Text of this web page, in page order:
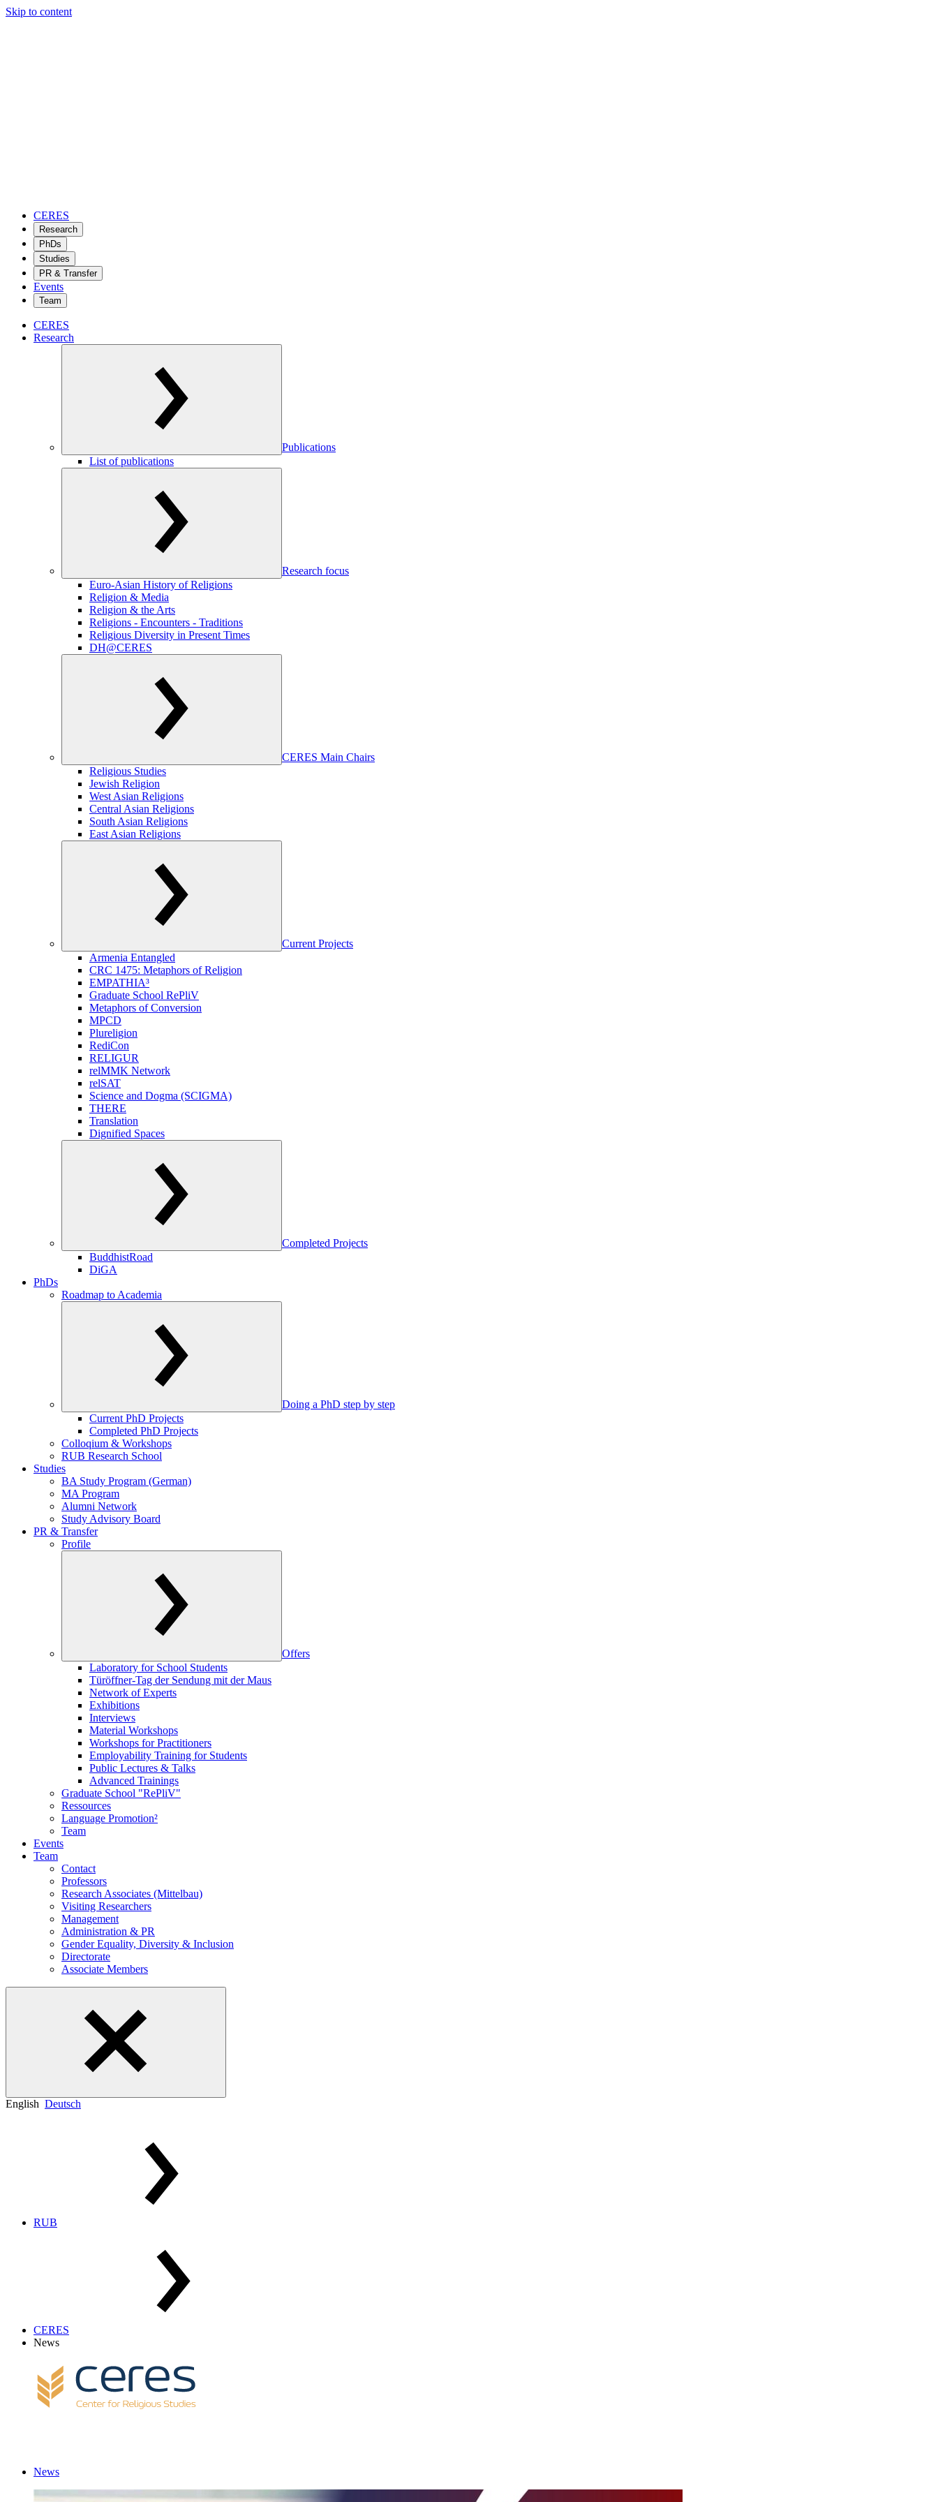
Skip to content
CERES
Research
PhDs
Studies
PR & Transfer
Events
Team
CERES
Research
Publications
List of publications
Research focus
Euro-Asian History of Religions
Religion & Media
Religion & the Arts
Religions - Encounters - Traditions
Religious Diversity in Present Times
DH@CERES
CERES Main Chairs
Religious Studies
Jewish Religion
West Asian Religions
Central Asian Religions
South Asian Religions
East Asian Religions
Current Projects
Armenia Entangled
CRC 1475: Metaphors of Religion
EMPATHIA³
Graduate School RePliV
Metaphors of Conversion
MPCD
Plureligion
RediCon
RELIGUR
relMMK Network
relSAT
Science and Dogma (SCIGMA)
THERE
Translation
Dignified Spaces
Completed Projects
BuddhistRoad
DiGA
PhDs
Roadmap to Academia
Doing a PhD step by step
Current PhD Projects
Completed PhD Projects
Colloqium & Workshops
RUB Research School
Studies
BA Study Program (German)
MA Program
Alumni Network
Study Advisory Board
PR & Transfer
Profile
Offers
Laboratory for School Students
Türöffner-Tag der Sendung mit der Maus
Network of Experts
Exhibitions
Interviews
Material Workshops
Workshops for Practitioners
Employability Training for Students
Public Lectures & Talks
Advanced Trainings
Graduate School "RePliV"
Ressources
Language Promotion²
Team
Events
Team
Contact
Professors
Research Associates (Mittelbau)
Visiting Researchers
Management
Administration & PR
Gender Equality, Diversity & Inclusion
Directorate
Associate Members
English Deutsch
RUB
CERES
News
News